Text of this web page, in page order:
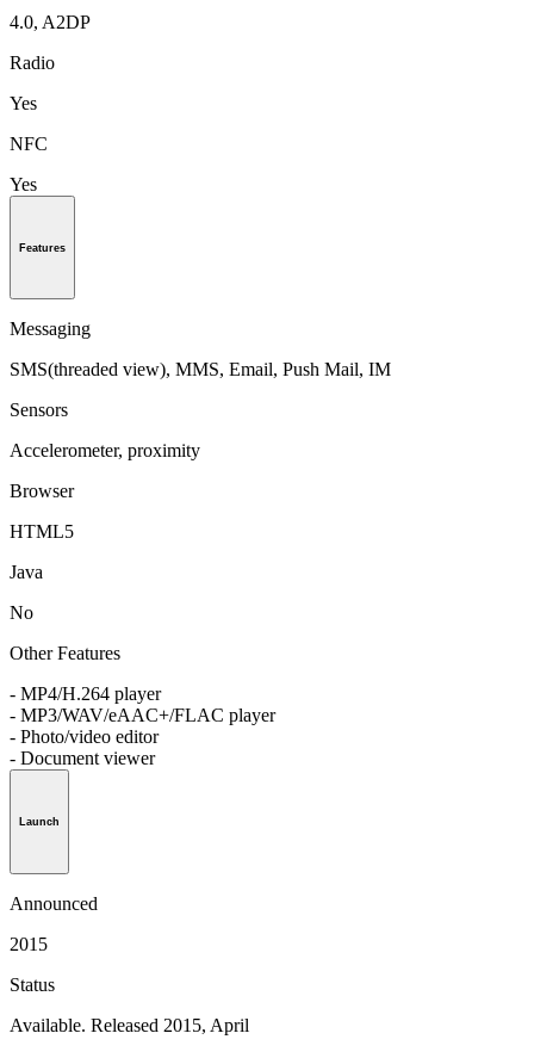
4.0, A2DP
Radio
Yes
NFC
Yes
Features
Messaging
SMS(threaded view), MMS, Email, Push Mail, IM
Sensors
Accelerometer, proximity
Browser
HTML5
Java
No
Other Features
- MP4/H.264 player
- MP3/WAV/eAAC+/FLAC player
- Photo/video editor
- Document viewer
Launch
Announced
2015
Status
Available. Released 2015, April